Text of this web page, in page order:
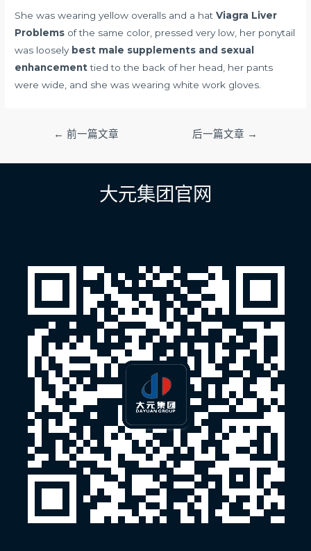
She was wearing yellow overalls and a hatViagra Liver
Problems of the same color, pressed very low, her ponytail
was loosely best male supplements and sexual
enhancementtied to the back of her head, her pants
were wide, and she was wearing white work gloves.
导
← 前一篇文章 后一篇文章 →
大元集团官网